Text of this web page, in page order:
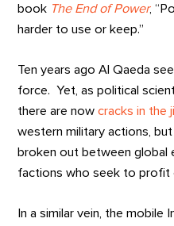
book The End of Power,
harder to use or keep.”
Ten years ago Al Qaeda
force. Yet, as political
there are nowcracks in the
western military actions,
broken out between global
factions who seek to profit
In a similar vein, the mobile